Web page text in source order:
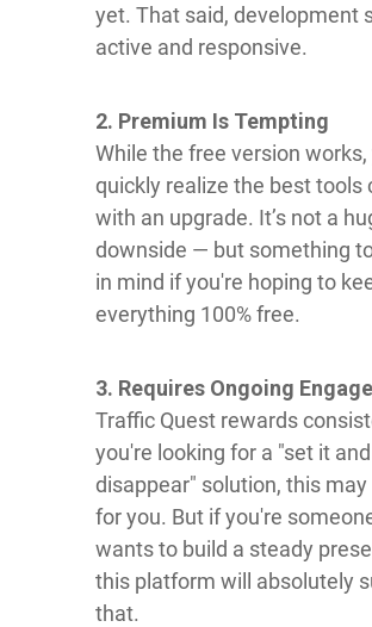
yet. That said, development
active and responsive.
2. Premium Is Tempting
While the free version works,
quickly realize the best tools
with an upgrade. It’s not a
downside — but something
in mind if you're hoping to
everything 100% free.
3. Requires Ongoing
Traffic Quest rewards
you're looking for a "set it and
disappear" solution, this may
for you. But if you're
wants to build a steady
this platform will absolutely
that.